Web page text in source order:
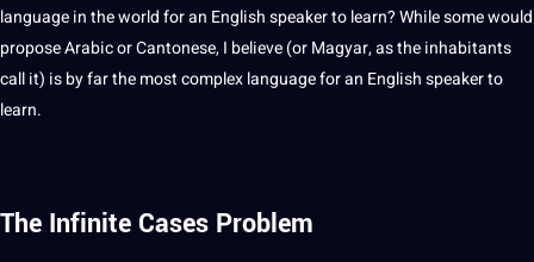
language in the world for an English speaker to learn? While some would
proposeArabicor Cantonese, I believe (or Magyar, as the inhabitants
callit) is by far the most complex language for an English speaker to
learn.
The Infinite Cases Problem